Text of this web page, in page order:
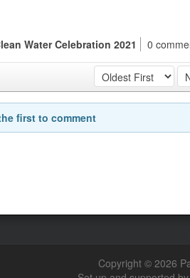
Water Celebration 2021 0
first to comment
Copyright © 2026